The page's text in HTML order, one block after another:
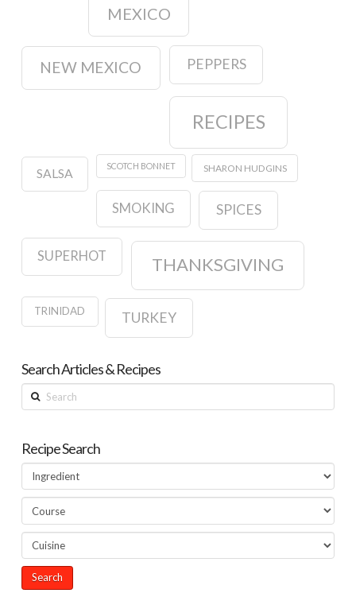
MEXICO
NEW MEXICO PEPPERS
RECIPES
SALSA
SCOTCH BONNET SHARON HUDGINS
SMOKING SPICES
SUPERHOT THANKSGIVING
TRINIDAD TURKEY
Search Articles & Recipes
Search
Recipe Search